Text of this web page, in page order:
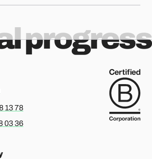
progress
or english, please call
13 78
or english, please call
03 36